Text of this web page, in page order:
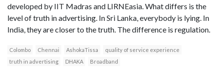
developed by IIT Madras and LIRNEasia. What differs is the
level of truth in advertising. In Sri Lanka, everybody is lying. In
India, they are closer to the truth. The difference is regulation.
Colombo Chennai AshokaTissa
quality of service experience
truth in advertising
DHAKA Broadband